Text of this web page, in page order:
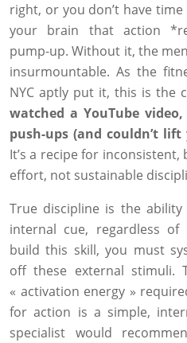
right, or you don’t have
your brain that action
pump-up. Without it, the
insurmountable. As the
NYC aptly put it, this is the
watched a YouTube
push-ups (and couldn’t
It’s a recipe for
effort, not sustainable
True discipline is the
internal cue, regardless
build this skill, you must
off these external stimuli.
« activation energy »
for action is a simple,
specialist would